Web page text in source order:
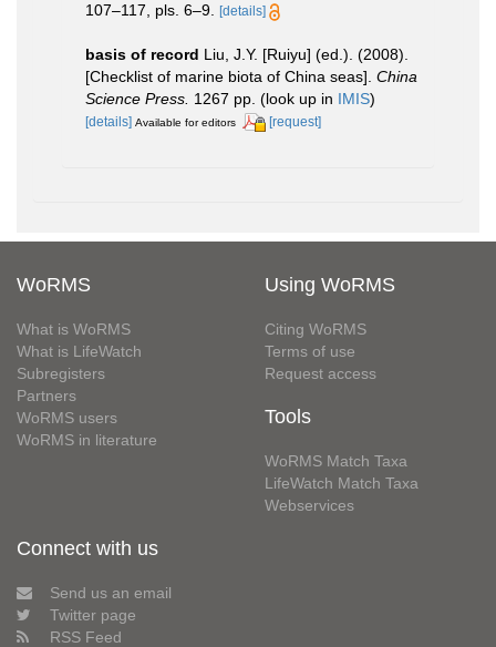
107–117, pls. 6–9.
[details]
basis of record Liu, J.Y. [Ruiyu] (ed.). (2008).
[Checklist of marine biota of China seas]. China
Science Press. 1267 pp. (look up in IMIS)
[details] Available for editors [request]
WoRMS
What is WoRMS
What is LifeWatch
Subregisters
Partners
WoRMS users
WoRMS in literature
Using WoRMS
Citing WoRMS
Terms of use
Request access
Tools
WoRMS Match Taxa
LifeWatch Match Taxa
Webservices
Connect with us
Send us an email
Twitter page
RSS Feed